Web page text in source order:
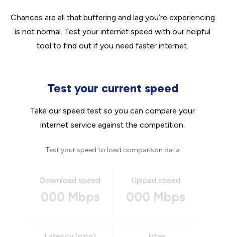
Chances are all that buffering and lag you’re experiencing
is not normal. Test your internet speed with our helpful
tool to find out if you need faster internet.
Test your current speed
Take our speed test so you can compare your
internet service against the competition.
Test your speed to load comparison data
Download speed
000 Mbps
Upload speed
000 Mbps